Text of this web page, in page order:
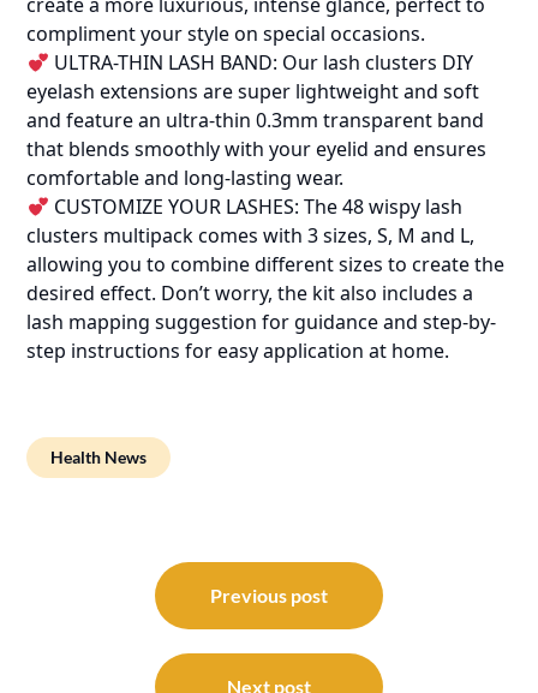
compliment your style on special occasions.
ULTRA-THIN LASH BAND: Our lash clusters DIY
eyelash extensions are super lightweight and soft
and feature an ultra-thin 0.3mm transparent band
that blends smoothly with your eyelid and ensures
comfortable and long-lasting wear.
CUSTOMIZE YOUR LASHES: The 48 wispy lash
clusters multipack comes with 3 sizes, S, M and L,
allowing you to combine different sizes to create the
desired effect. Don’t worry, the kit also includes a
lash mapping suggestion for guidance and step-by-
step instructions for easy application at home.
Health News
navigation
Previous post
Next post